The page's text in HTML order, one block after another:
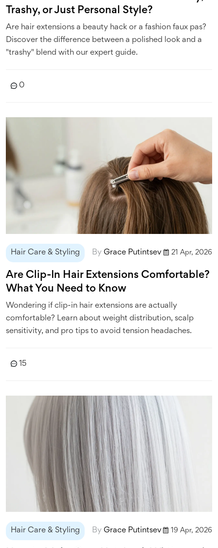
Trashy, or Just Personal Style?
Are hair extensions a beauty hack or a fashion faux pas?
Discover the difference between a polished look and a
"trashy" blend with our expert guide.
0
Hair Care & Styling By Grace Putintsev 21 Apr, 2026
Are Clip-In Hair Extensions Comfortable?
What You Need to Know
Wondering if clip-in hair extensions are actually
comfortable? Learn about weight distribution, scalp
sensitivity, and pro tips to avoid tension headaches.
15
Hair Care & Styling By Grace Putintsev 19 Apr, 2026